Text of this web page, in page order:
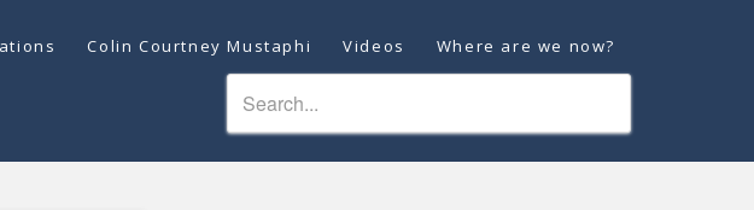
Colin Courtney Mustaphi Videos Where are we now?